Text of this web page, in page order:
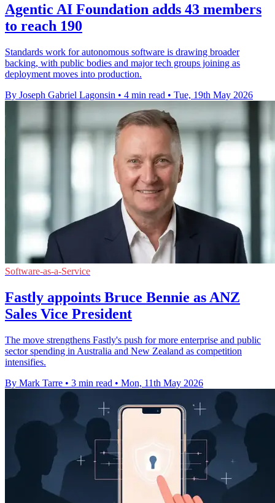
Agentic AI Foundation adds 43 members
to reach 190
Standards work for autonomous software is drawing broader
backing, with public bodies and major tech groups joining as
deployment moves into production.
By Joseph Gabriel Lagonsin • 4 min read • Tue, 19th May 2026
Software-as-a-Service
Fastly appoints Bruce Bennie as ANZ
Sales Vice President
The move strengthens Fastly's push for more enterprise and public
sector spending in Australia and New Zealand as competition
intensifies.
By Mark Tarre • 3 min read • Mon, 11th May 2026